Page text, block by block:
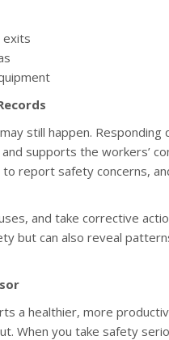
exits
still happen. Responding
supports the workers’
report safety concerns,
and take corrective
but can also reveal
a healthier, more
When you take safety